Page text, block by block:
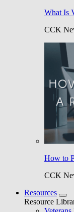
What Is
CCK
How to
CCK
Resources
Resource